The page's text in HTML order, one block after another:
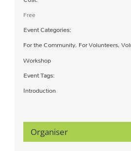
Free
Event Categories:
For the Community,For Volunteers,
Workshop
Event Tags:
Introduction
Organiser